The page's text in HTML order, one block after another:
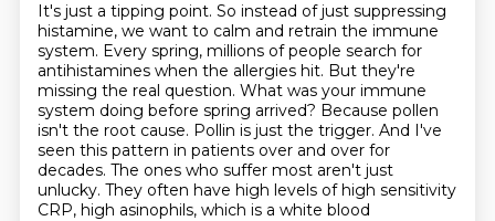
It's just a tipping point. So instead of just suppressing
histamine, we want to calm and retrain the immune
system. Every spring, millions of people search for
antihistamines when the allergies hit. But they're
missing the real question. What was your immune
system doing before spring arrived? Because pollen
isn't the root cause. Pollin is just the trigger. And I've
seen this pattern in patients over and over for
decades. The ones who suffer most aren't just
unlucky. They often have high levels of high sensitivity
CRP, high asinophils, which is a white blood